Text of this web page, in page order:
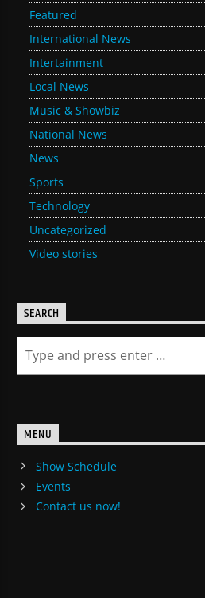
Featured
International News
Intertainment
Local News
Music & Showbiz
National News
News
Sports
Technology
Uncategorized
Video stories
SEARCH
MENU
Show Schedule
Events
Contact us now!